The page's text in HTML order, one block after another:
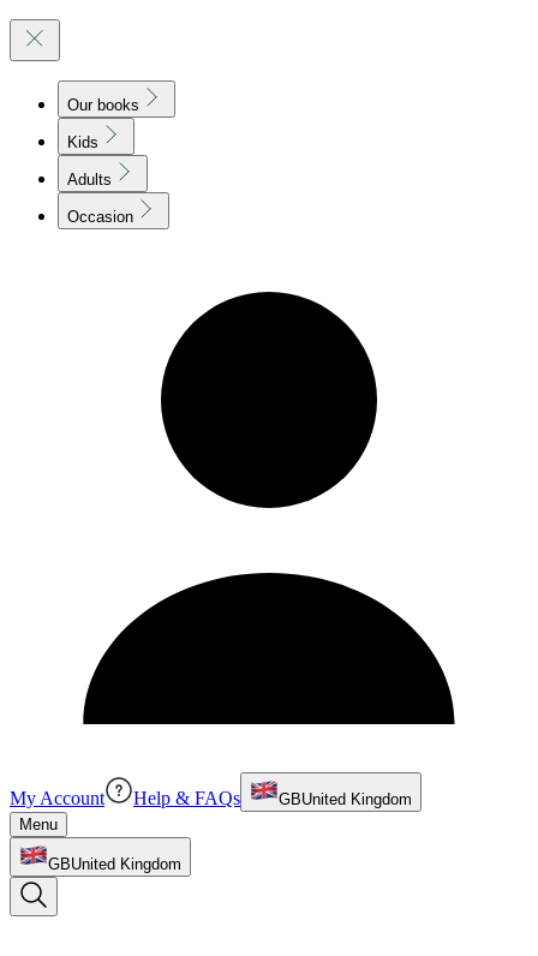
Our books
Kids
Adults
Occasion
My Account Help & FAQs GBUnited Kingdom
Menu
GBUnited Kingdom